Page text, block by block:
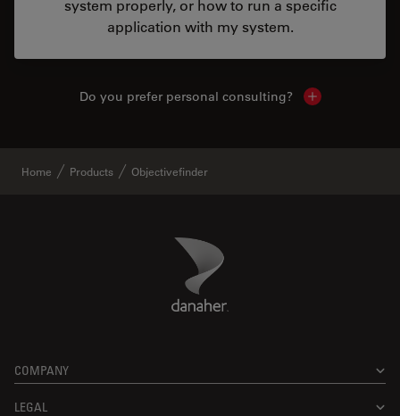
system properly, or how to run a specific
application with my system.
Do you prefer personal consulting? Show local
Home Products Objectivefinder
Danaher Logo
COMPANY
LEGAL